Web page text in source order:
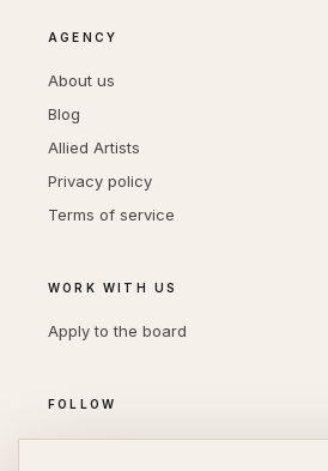
AGENCY
About us
Blog
Allied Artists
Privacy policy
Terms of service
WORK WITH US
Apply to the board
FOLLOW